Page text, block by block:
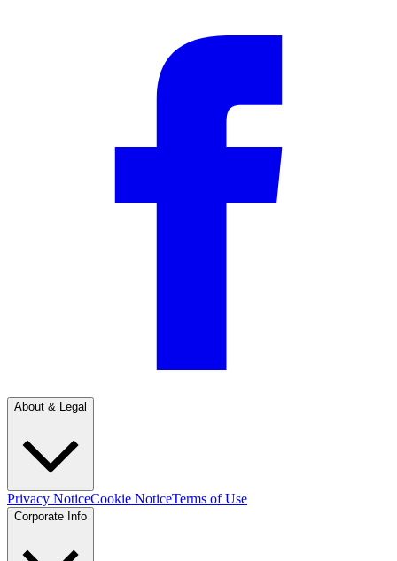
About & Legal
Privacy NoticeCookie NoticeTerms of Use
Corporate Info